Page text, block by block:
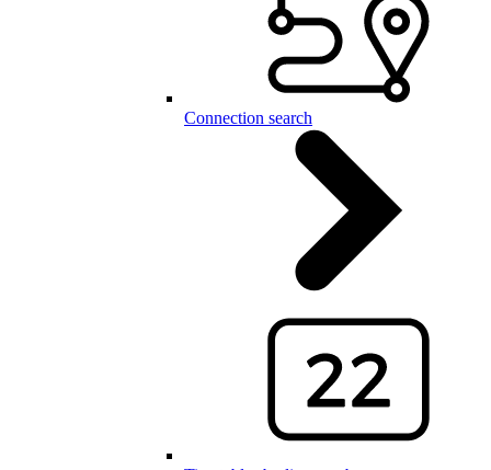
Connection search